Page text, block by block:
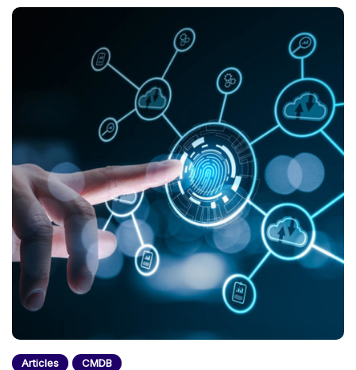
Articles CMDB